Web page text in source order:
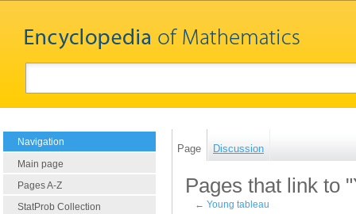
Navigation
Main page
Pages A-Z
StatProb Collection
Page Discussion
Pages that link to
←Young tableau